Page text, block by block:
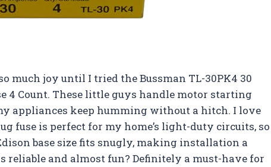
much joy until I tried the Bussman TL-30PK4 30
4 Count. These little guys handle motor starting
appliances keep humming without a hitch. I love
fuse is perfect for my home’s light-duty circuits, so
base size fits snugly, making installation a
reliable and almost fun? Definitely a must-have for